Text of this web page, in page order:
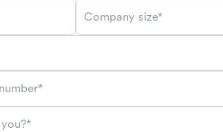
Company size*